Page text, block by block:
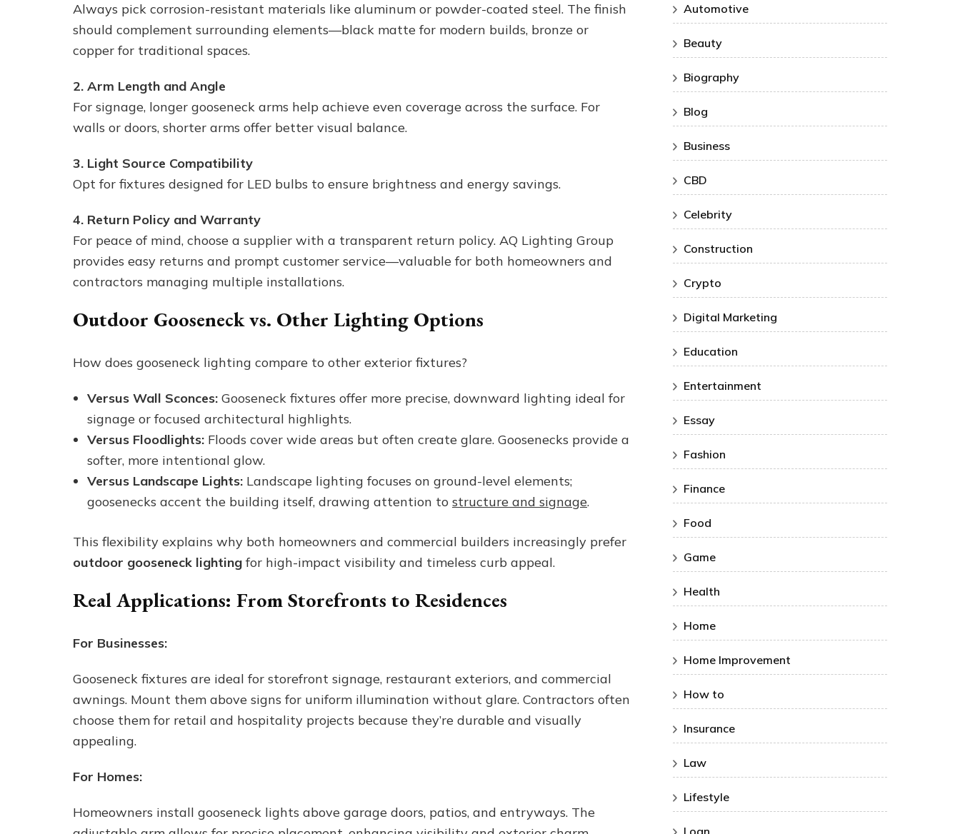
Always pick corrosion-resistant materials like aluminum or powder-coated steel. The finish
should complement surrounding elements—black matte for modern builds, bronze or
copper for traditional spaces.
2. Arm Length and Angle
For signage, longer gooseneck arms help achieve even coverage across the surface. For
walls or doors, shorter arms offer better visual balance.
3. Light Source Compatibility
Opt for fixtures designed for LED bulbs to ensure brightness and energy savings.
4. Return Policy and Warranty
For peace of mind, choose a supplier with a transparent return policy. AQ Lighting Group
provides easy returns and prompt customer service—valuable for both homeowners and
contractors managing multiple installations.
Outdoor Gooseneck vs. Other Lighting Options
How does gooseneck lighting compare to other exterior fixtures?
Versus Wall Sconces: Gooseneck fixtures offer more precise, downward lighting ideal for
signage or focused architectural highlights.
Versus Floodlights: Floods cover wide areas but often create glare. Goosenecks provide a
softer, more intentional glow.
Versus Landscape Lights: Landscape lighting focuses on ground-level elements;
goosenecks accent the building itself, drawing attention to structure and signage.
This flexibility explains why both homeowners and commercial builders increasingly prefer
outdoor gooseneck lighting for high-impact visibility and timeless curb appeal.
Real Applications: From Storefronts to Residences
For Businesses:
Gooseneck fixtures are ideal for storefront signage, restaurant exteriors, and commercial
awnings. Mount them above signs for uniform illumination without glare. Contractors often
choose them for retail and hospitality projects because they’re durable and visually
appealing.
For Homes:
Homeowners install gooseneck lights above garage doors, patios, and entryways. The
Automotive
Beauty
Biography
Blog
Business
CBD
Celebrity
Construction
Crypto
Digital Marketing
Education
Entertainment
Essay
Fashion
Finance
Food
Game
Health
Home
Home Improvement
How to
Insurance
Law
Lifestyle
Loan